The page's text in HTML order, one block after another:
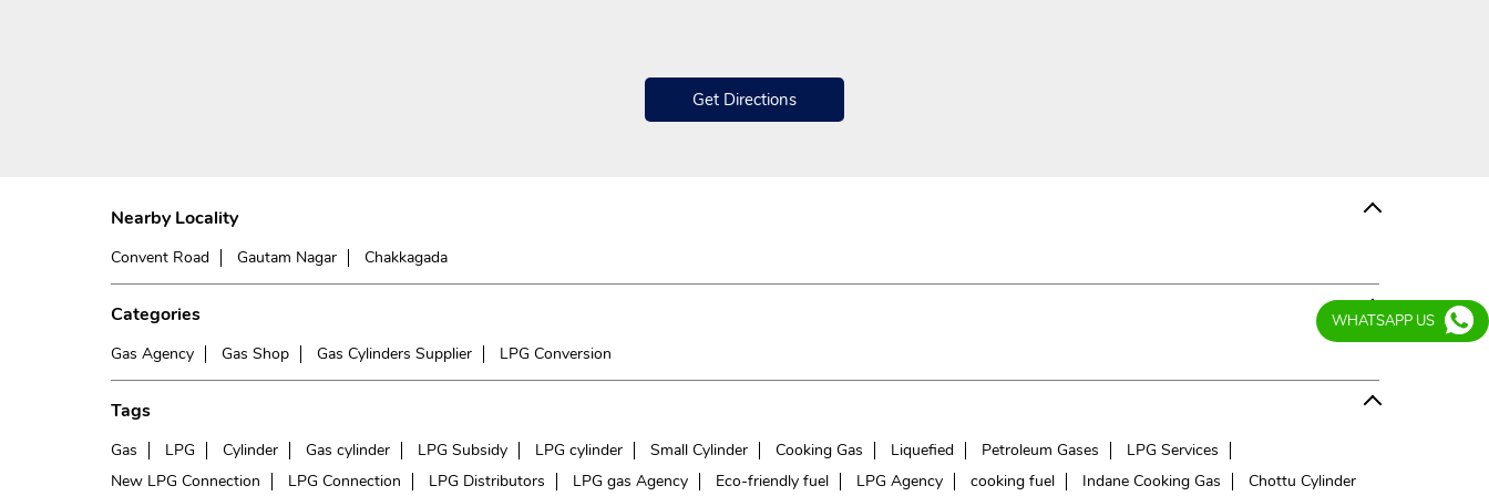
Get Directions
Nearby Locality
Convent Road Gautam Nagar Chakkagada
Categories
Gas Agency Gas Shop Gas Cylinders Supplier LPG Conversion
Tags
Gas LPG Cylinder Gas cylinder LPG Subsidy LPG cylinder Small Cylinder Cooking Gas Liquefied Petroleum Gases
LPG Services
New LPG Connection
LPG Connection LPG Distributors LPG gas Agency Eco-friendly fuel LPG Agency cooking fuel Indane Cooking Gas Chottu Cylinder
WHATSAPP US